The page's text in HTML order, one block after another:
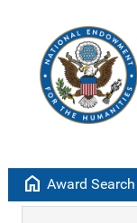
home Award Search